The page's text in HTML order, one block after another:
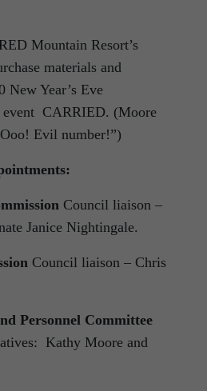
Mountain Resort’s
materials and
New Year’s Eve
CARRIED. (Moore
Evil number!”)
Council liaison –
Janice Nightingale.
Council liaison – Chris
Personnel Committee
Kathy Moore and